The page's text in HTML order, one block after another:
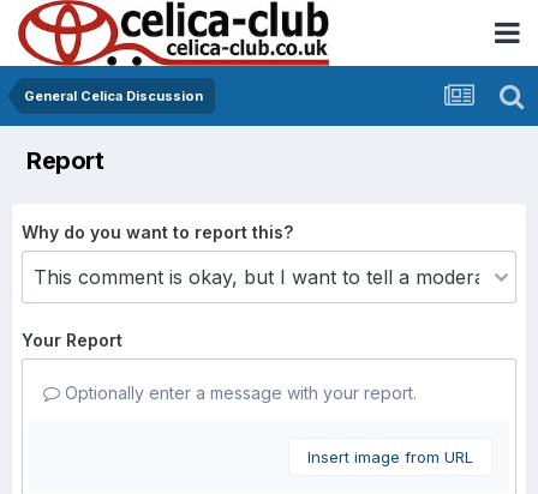
General Celica Discussion
Report
Why do you want to report this?
Your Report
Optionally enter a message with your report.
Insert image from URL